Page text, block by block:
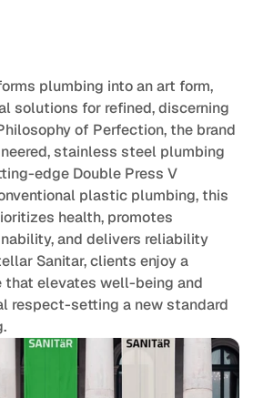
plumbing into an art form,
solutions for refined, discerning
of Perfection, the brand
stainless steel plumbing
edge Double Press V
plastic plumbing, this
health, promotes
and delivers reliability
Sanitar, clients enjoy a
that elevates well-being and
respect-setting a new standard